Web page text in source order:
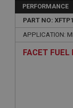
PERFORMANCE
PART NO:
APPLICATION:
FACET